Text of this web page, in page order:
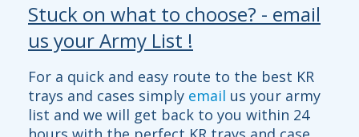
armies with ease. One single tray can carry
96x 25mm bases, that means almost 300
troops in 1 case! Combine different depth
trays to maximise your large model carrying
capacity. See the full rangehere . Read
more...
Stuck on what to choose? - email
us your Army List !
For a quick and easy route to the best KR
trays and cases simply email us your army
list and we will get back to you within 24